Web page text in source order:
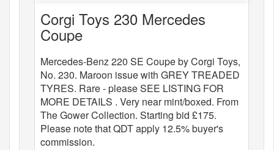
Corgi Toys 230 Mercedes
Coupe
Mercedes-Benz 220 SE Coupe by Corgi Toys,
No. 230. Maroon issue with GREY TREADED
TYRES. Rare - please SEE LISTING FOR
MORE DETAILS . Very near mint/boxed. From
The Gower Collection. Starting bid £175.
Please note that QDT apply 12.5% buyer's
commission.